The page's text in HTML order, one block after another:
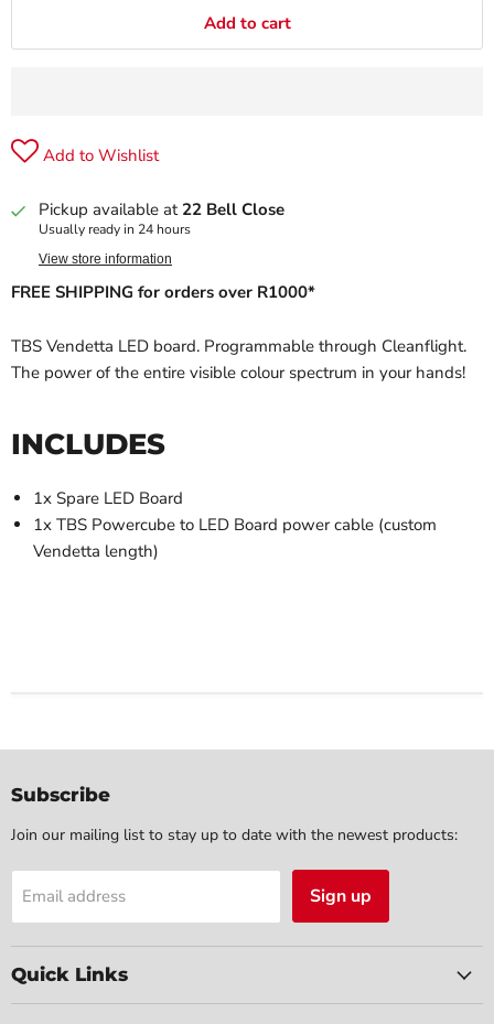
Add to cart
Add to Wishlist
Pickup available at 22 Bell Close
Usually ready in 24 hours
View store information
FREE SHIPPING for orders over R1000*
TBS Vendetta LED board. Programmable through Cleanflight.
The power of the entire visible colour spectrum in your hands!
INCLUDES
1x Spare LED Board
1x TBS Powercube to LED Board power cable (custom
Vendetta length)
Subscribe
Join our mailing list to stay up to date with the newest products:
Email address Sign up
Quick Links